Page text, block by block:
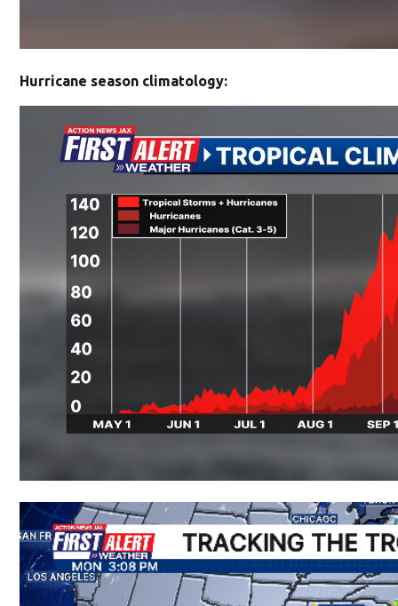
Hurricane season climatology: